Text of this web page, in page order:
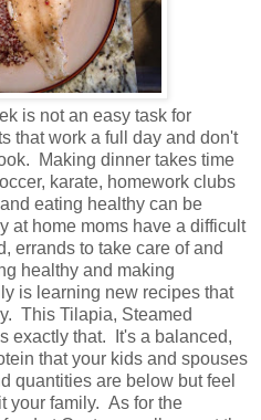
is not an easy task for
that work a full day and don't
Making dinner takes time
karate, homework clubs
eating healthy can be
at home moms have a difficult
errands to take care of and
healthy and making
is learning new recipes that
This Tilapia, Steamed
exactly that. It's a balanced,
that your kids and spouses
quantities are below but feel
your family. As for the